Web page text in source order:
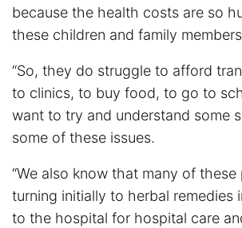
because the health costs are so
these children and family
“So, they do struggle to afford
to clinics, to buy food, to go to
want to try and understand some
some of these issues.
“We also know that many of these
turning initially to herbal remedies
to the hospital for hospital care